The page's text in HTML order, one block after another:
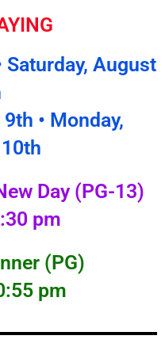
Saturday, August
• Monday,
Day (PG-13)
pm
(PG)
pm